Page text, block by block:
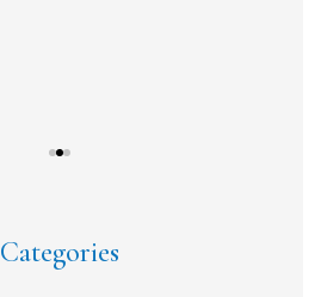
Categories